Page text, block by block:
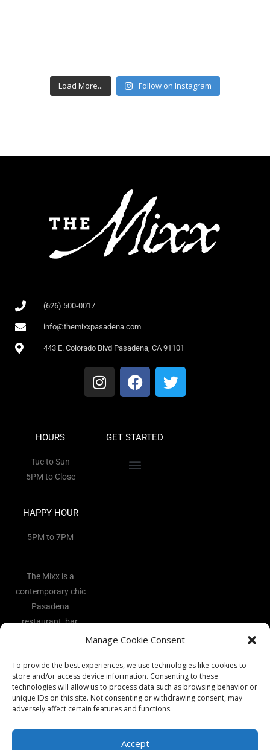
Manage Cookie Consent
To provide the best experiences, we use technologies like cookies to
store and/or access device information. Consenting to these
technologies will allow us to process data such as browsing behavior or
unique IDs on this site. Not consenting or withdrawing consent, may
adversely affect certain features and functions.
Accept
Load More... Follow on Instagram
(626) 500-0017
info@themixxpasadena.com
443 E. Colorado Blvd Pasadena, CA 91101
HOURS
Tue to Sun
5PM to Close
HAPPY HOUR
5PM to 7PM
The Mixx is a
contemporary chic
Pasadena
restaurant, bar,
heart of the Art
District.
GET STARTED
Copyright 2026 - The Mixx Ι All rights reserved Ι Website by